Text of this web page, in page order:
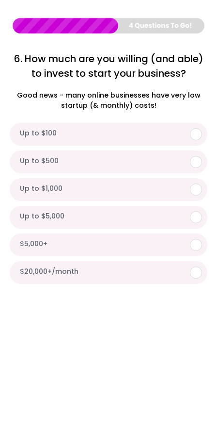
6. How much are you willing (and able)
to invest to start your business?
Good news - many online businesses have very low
startup (& monthly) costs!
Up to $100
Up to $500
Up to $1,000
Up to $5,000
$5,000+
$20,000+/month